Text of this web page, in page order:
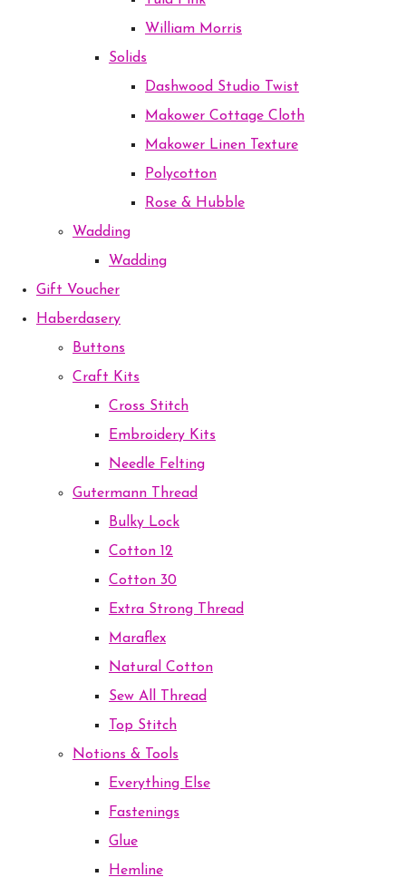
William Morris
Solids
Dashwood Studio Twist
Makower Cottage Cloth
Makower Linen Texture
Polycotton
Rose & Hubble
Wadding
Wadding
Gift Voucher
Haberdasery
Buttons
Craft Kits
Cross Stitch
Embroidery Kits
Needle Felting
Gutermann Thread
Bulky Lock
Cotton 12
Cotton 30
Extra Strong Thread
Maraflex
Natural Cotton
Sew All Thread
Top Stitch
Notions & Tools
Everything Else
Fastenings
Glue
Hemline